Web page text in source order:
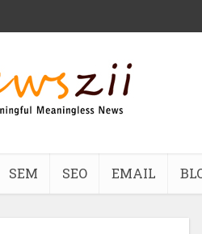
SEM SEO EMAIL